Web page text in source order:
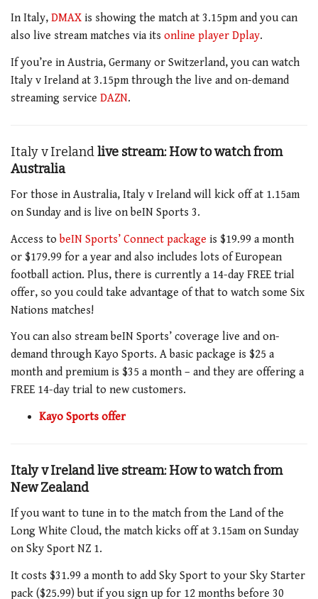
In Italy, DMAX is showing the match at 3.15pmand you can
also live stream matches via its online player Dplay.
If you’re in Austria, Germany or Switzerland, you can watch
Italy v Ireland at 3.15pmthrough the live and on-demand
streaming service DAZN.
Italy v Irelandlive stream: How to watch from
Australia
For those in Australia, Italy v Ireland will kick off at 1.15am
on Sunday and is live on beIN Sports 3.
Access to beIN Sports’ Connect package is $19.99 a month
or $179.99 for a year and also includes lots of European
football action. Plus, there is currently a 14-day FREE trial
offer, so you could take advantage of that to watch some Six
Nations matches!
You can also stream beIN Sports’ coverage live and on-
demand through Kayo Sports. A basic package is $25 a
month and premium is $35 a month – and they are offering a
FREE 14-day trial to new customers.
Kayo Sports offer
Italy v Ireland live stream: How to watch from
New Zealand
If you want to tune in to the match from the Land of the
Long White Cloud, the match kicks off at 3.15am on Sunday
on Sky Sport NZ 1.
It costs $31.99 a month to add Sky Sport to your Sky Starter
pack ($25.99) but if you sign up for 12 months before 30